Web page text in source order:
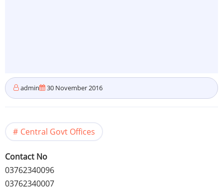
admin 30 November 2016
Central Govt Offices
Contact No
03762340096
03762340007